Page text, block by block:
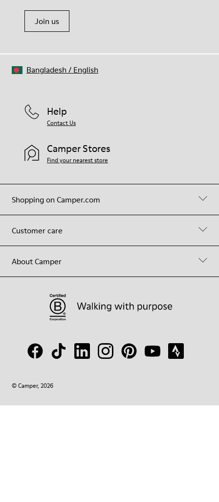
Join us
Shopping on Camper.com
Customer care
About Camper
Help
Contact Us
Camper Stores
Find your nearest store
© Camper, 2026
Bangladesh / English